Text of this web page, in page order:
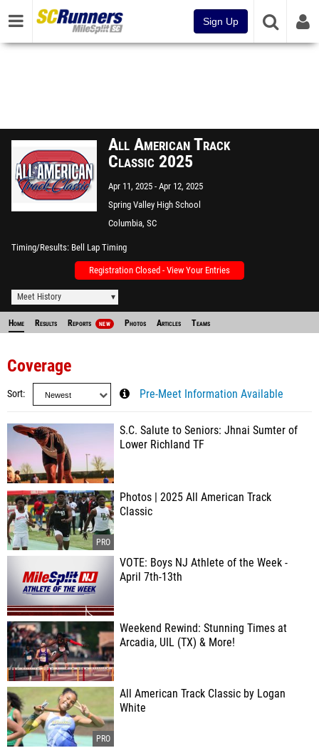
Sign Up
All American Track
Classic 2025
Apr 11, 2025 Apr 12, 2025
Spring Valley High School
Columbia, SC
Timing/Results Bell Lap Timing
Registration Closed - View Your Entries
Meet History
Home Results Reports NEW Photos Articles Teams
Coverage
Sort Pre-Meet Information Available
S.C. Salute to Seniors: Jhnai Sumter of
Lower Richland TF
Photos | 2025 All American Track
Classic
VOTE: Boys NJ Athlete of the Week -
April 7th-13th
Weekend Rewind: Stunning Times at
Arcadia, UIL (TX) & More!
All American Track Classic by Logan
White